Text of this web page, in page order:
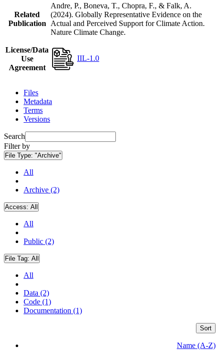
Related
Publication
Andre, P., Boneva, T., Chopra, F., & Falk, A.
(2024). Globally Representative Evidence on the
Actual and Perceived Support for Climate Action.
Nature Climate Change.
License/Data
Use
Agreement
IIL-1.0
Files
Metadata
Terms
Versions
Search
Filter by
File Type: "Archive"
All
Archive (2)
Access: All
All
Public (2)
File Tag: All
All
Data (2)
Code (1)
Documentation (1)
Sort
Name (A-Z)